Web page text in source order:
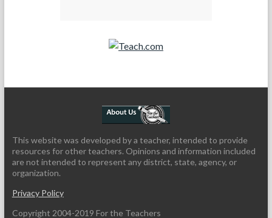
Teach.com
This website was developed by a teacher, intended to provide
resources for other teachers. Opinions and information included
are not intended to represent any district, state, agency, or
organization.
Privacy Policy
Copyright 2004-2019 For the Teachers